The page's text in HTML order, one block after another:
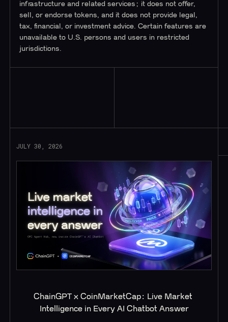
infrastructure and related services; it does not offer,
sell, or endorse tokens, and it does not provide legal,
tax, financial, or investment advice. Certain features are
unavailable to U.S. persons and users in restricted
jurisdictions.
JULY 30, 2026
ChainGPT x CoinMarketCap: Live Market
Intelligence in Every AI Chatbot Answer